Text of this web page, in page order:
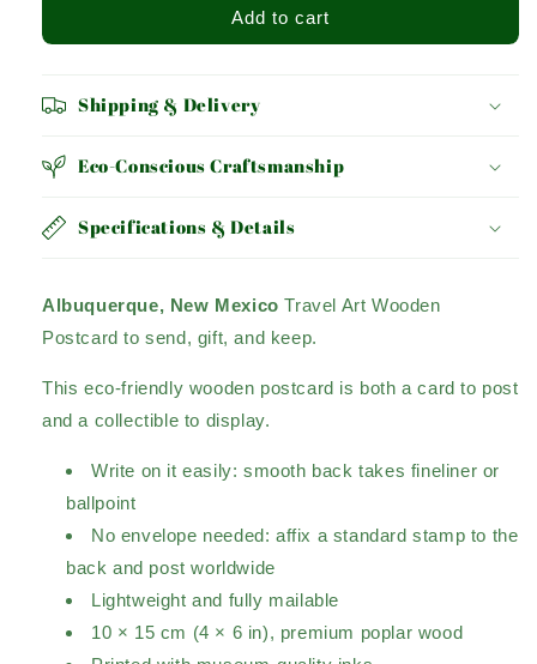
Add to cart
Shipping & Delivery
Eco-Conscious Craftsmanship
Specifications & Details
Albuquerque, New MexicoTravel Art Wooden
Postcard to send, gift, and keep.
This eco-friendly wooden postcard is both a card to post
and a collectible to display.
Write on it easily: smooth back takes fineliner or
ballpoint
No envelope needed: affix a standard stamp to the
back and post worldwide
Lightweight and fully mailable
10 × 15 cm (4 × 6 in), premium poplar wood